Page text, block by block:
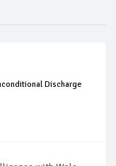
Discharge